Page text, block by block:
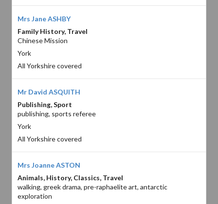
Mrs Jane ASHBY
Family History, Travel
Chinese Mission
York
All Yorkshire covered
Mr David ASQUITH
Publishing, Sport
publishing, sports referee
York
All Yorkshire covered
Mrs Joanne ASTON
Animals, History, Classics, Travel
walking, greek drama, pre-raphaelite art, antarctic
exploration